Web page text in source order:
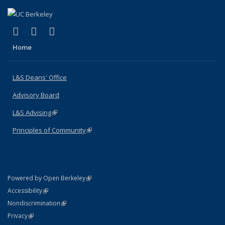
X (formerly Twitter)
(link is external)
LinkedIn
(link is external)
Home
L&S Deans' Office
Advisory Board
L&S Advising(link is external)
Principles of Community(link is external)
Powered by Open Berkeley(link is external)
AccessibilityStatement
(link is external)
NondiscriminationPolicy Statement
(link is external)
PrivacyStatement
(link is external)